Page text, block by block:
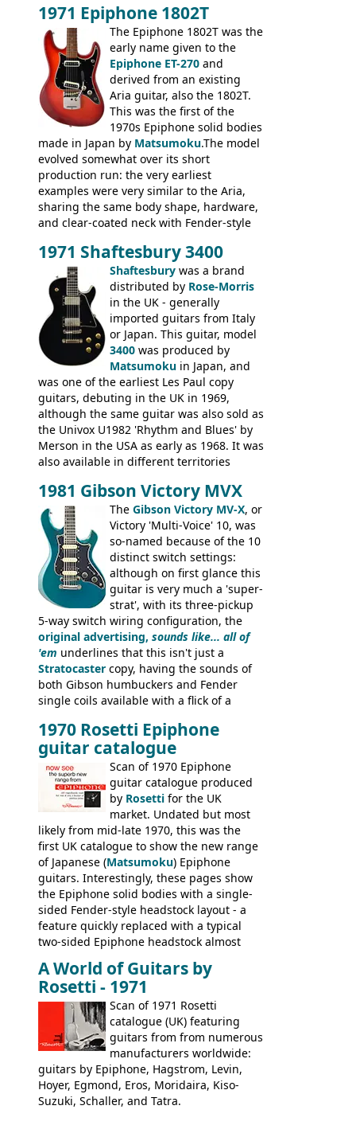
mid-1970s - for example the Shaftesbury
3400 has gold plated hardware, a solid
body bound front and back, Maxon brand
humbuckers and nice inlaid neck and
headstock.
1971 Epiphone 1802T
The Epiphone 1802T was the
early name given to the
Epiphone ET-270 and
derived from an existing
Aria guitar, also the 1802T.
This was the first of the
1970s Epiphone solid bodies
made in Japan by Matsumoku.The model
evolved somewhat over its short
production run: the very earliest
examples were very similar to the Aria,
sharing the same body shape, hardware,
and clear-coated neck with Fender-style
was designated the Epiphone ET-270 it
had been upgraded with the classic
Epiphone-style headstock, with nice inlaid
logo, and Epiphone 'E' motifs on the truss
rod cover and scratchplate. This example
from 1971 is somewhere in between with
the Epiphone-style headstock, but with
silk-screened logo, and no 'E's.
1971 Shaftesbury 3400
Shaftesbury was a brand
distributed by Rose-Morris
in the UK - generally
imported guitars from Italy
or Japan. This guitar, model
3400 was produced by
Matsumoku in Japan, and
was one of the earliest Les Paul copy
guitars, debuting in the UK in 1969,
although the same guitar was also sold as
the Univox U1982 'Rhythm and Blues' by
Merson in the USA as early as 1968. It was
also available in different territories
the Aria 5522 (Japan), Jedson Jet 4444 (UK,
Dallas Arbiter), with no doubt many more
examples worldwide.
1981 Gibson Victory MVX
The Gibson Victory MV-X, or
Victory 'Multi-Voice' 10, was
so-named because of the 10
distinct switch settings:
although on first glance this
guitar is very much a 'super-
strat', with its three-pickup
5-way switch wiring configuration, the
original advertising, sounds like... all of
'em underlines that this isn't just a
Stratocaster copy, having the sounds of
both Gibson humbuckers and Fender
single coils available with a flick of a
the first instruments shipping from
Kalamazoo in Summer of 1981, and the
last (excluding any stragglers) leaving
Nashville by early 1982. This one was
stamped on August 3rd 1981 in
Kalamazoo.
1970 Rosetti Epiphone
guitar catalogue
Scan of 1970 Epiphone
guitar catalogue produced
by Rosetti for the UK
market. Undated but most
likely from mid-late 1970, this was the
first UK catalogue to show the new range
of Japanese (Matsumoku) Epiphone
guitars. Interestingly, these pages show
the Epiphone solid bodies with a single-
sided Fender-style headstock layout - a
feature quickly replaced with a typical
two-sided Epiphone headstock almost
9520, 9525; bass guitars: 9521, 9526;
acoustic guitars: 6730, 6830, 6834
A World of Guitars by
Rosetti - 1971
Scan of 1971 Rosetti
catalogue (UK) featuring
guitars from from numerous
manufacturers worldwide:
guitars by Epiphone, Hagstrom, Levin,
Hoyer, Egmond, Eros, Moridaira, Kiso-
Suzuki, Schaller, and Tatra.